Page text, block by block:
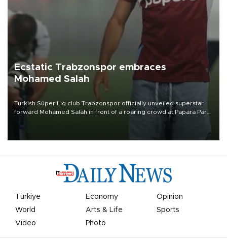
Ecstatic Trabzonspor embraces
Mohamed Salah
Turkish Süper Lig club Trabzonspor officially unveiled superstar
forward Mohamed Salah in front of a roaring crowd at Papara Park
Türkiye Economy
Opinion
World
Arts & Life
Sports
Video
Photo